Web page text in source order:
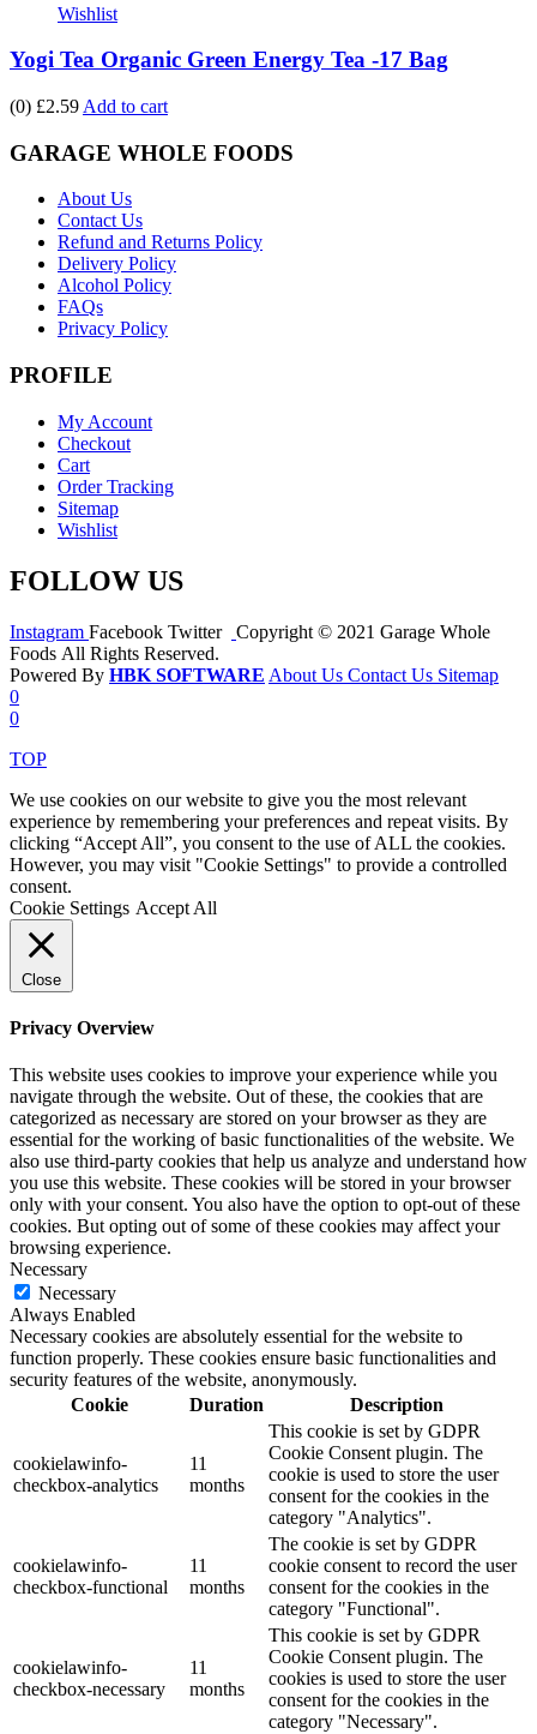
Wishlist
Yogi Tea Organic Green Energy Tea -17 Bag
(0) £2.59 Add to cart
GARAGE WHOLE FOODS
About Us
Contact Us
Refund and Returns Policy
Delivery Policy
Alcohol Policy
FAQs
Privacy Policy
PROFILE
My Account
Checkout
Cart
Order Tracking
Sitemap
Wishlist
FOLLOW US
Instagram Facebook Twitter
Copyright © 2021 Garage Whole
Foods All Rights Reserved.
Powered By HBK SOFTWARE About Us Contact Us Sitemap
0
0
TOP
We use cookies on our website to give you the most relevant
experience by remembering your preferences and repeat visits. By
clicking “Accept All”, you consent to the use of ALL the cookies.
However, you may visit "Cookie Settings" to provide a controlled
consent.
Cookie Settings Accept All
Close
Privacy Overview
This website uses cookies to improve your experience while you
navigate through the website. Out of these, the cookies that are
categorized as necessary are stored on your browser as they are
essential for the working of basic functionalities of the website. We
also use third-party cookies that help us analyze and understand how
you use this website. These cookies will be stored in your browser
only with your consent. You also have the option to opt-out of these
cookies. But opting out of some of these cookies may affect your
browsing experience.
Necessary
Necessary
Always Enabled
Necessary cookies are absolutely essential for the website to
function properly. These cookies ensure basic functionalities and
security features of the website, anonymously.
Cookie
Duration Description
cookielawinfo-
checkbox-analytics
11
months
This cookie is set by GDPR
Cookie Consent plugin. The
cookie is used to store the user
consent for the cookies in the
category "Analytics".
cookielawinfo-
checkbox-functional
11
months
The cookie is set by GDPR
cookie consent to record the user
consent for the cookies in the
category "Functional".
cookielawinfo-
checkbox-necessary
11
months
This cookie is set by GDPR
Cookie Consent plugin. The
cookies is used to store the user
consent for the cookies in the
category "Necessary".